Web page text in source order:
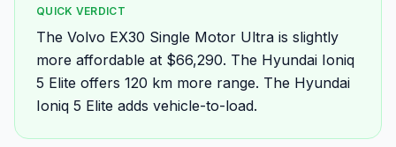
QUICK VERDICT
The Volvo EX30 Single Motor Ultra is slightly
more affordable at $66,290. The Hyundai Ioniq
5 Elite offers 120 km more range. The Hyundai
Ioniq 5 Elite adds vehicle-to-load.